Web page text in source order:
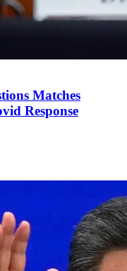
Matches
Response